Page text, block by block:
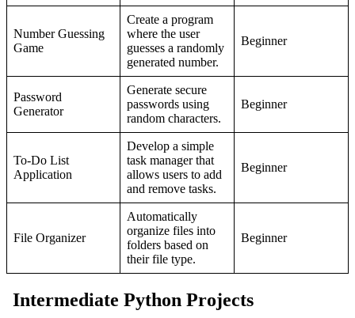
Number Guessing
Game
Create a program
where the user
guesses a randomly
generated number.
Beginner
Password
Generator
Generate secure
passwords using
random characters.
Beginner
To-Do List
Application
Develop a simple
task manager that
allows users to add
and remove tasks.
Beginner
File Organizer
Automatically
organize files into
folders based on
their file type.
Beginner
Intermediate Python Projects